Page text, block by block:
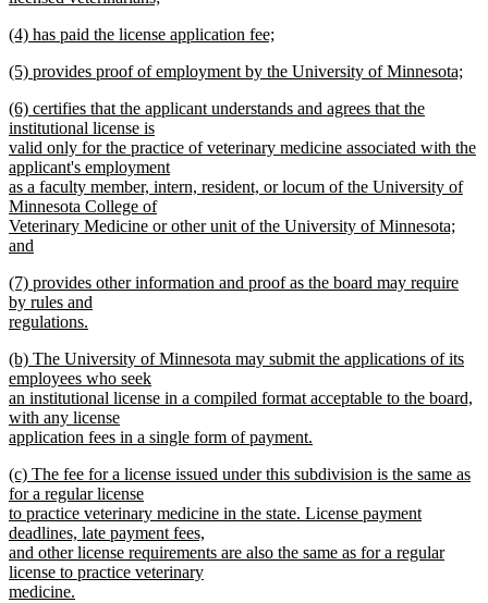
text
new
begin
(4) has paid the license application fee;
text
new
begin
(5) provides proof of employment by the University of Minnesota;
text
end
new
text
begin
(6) certifies that the applicant understands and agrees that the
institutional license is
valid only for the practice of veterinary medicine associated with the
applicant's employment
as a faculty member, intern, resident, or locum of the University of
Minnesota College of
Veterinary Medicine or other unit of the University of Minnesota;
and
text
end
new
text
begin
(7) provides other information and proof as the board may require
by rules and
regulations.
text
end
new
text
begin
(b) The University of Minnesota may submit the applications of its
employees who seek
an institutional license in a compiled format acceptable to the board,
with any license
application fees in a single form of payment.
text
end
new
text
begin
(c) The fee for a license issued under this subdivision is the same as
for a regular license
to practice veterinary medicine in the state. License payment
deadlines, late payment fees,
and other license requirements are also the same as for a regular
license to practice veterinary
medicine.